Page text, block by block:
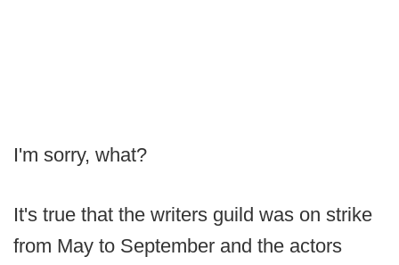
I'm sorry, what?
It's true that the writers guild was on strike
from May to September and the actors